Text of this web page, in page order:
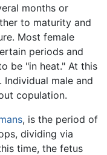
months or
to maturity and
Most female
periods and
be "in heat." At this
male and
copulation.
, is the period of
dividing via
time, the fetus